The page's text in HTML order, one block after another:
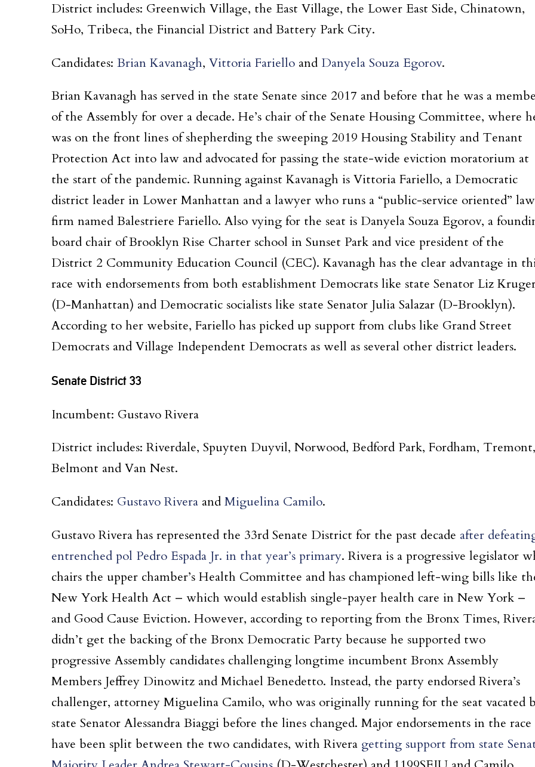
District includes: Greenwich Village, the East Village, the Lower East Side, Chinatown,
SoHo, Tribeca, the Financial District and Battery Park City.
Candidates: Brian Kavanagh, Vittoria Fariello and Danyela Souza Egorov.
Brian Kavanagh has served in the state Senate since 2017 and before that he was a
of the Assembly for over a decade. He’s chair of the Senate Housing Committee, where
was on the front lines of shepherding the sweeping 2019 Housing Stability and Tenant
Protection Act into law and advocated for passing the state-wide eviction moratorium at
the start of the pandemic. Running against Kavanagh is Vittoria Fariello, a Democratic
district leader in Lower Manhattan and a lawyer who runs a “public-service oriented” law
firm named Balestriere Fariello. Also vying for the seat is Danyela Souza Egorov, a
board chair of Brooklyn Rise Charter school in Sunset Park and vice president of the
District 2 Community Education Council (CEC). Kavanagh has the clear advantage in
race with endorsements from both establishment Democrats like state Senator Liz
(D-Manhattan) and Democratic socialists like state Senator Julia Salazar (D-Brooklyn).
According to her website, Fariello has picked up support from clubs like Grand Street
Democrats and Village Independent Democrats as well as several other district leaders.
Senate District 33
Incumbent: Gustavo Rivera
District includes: Riverdale, Spuyten Duyvil, Norwood, Bedford Park, Fordham, Tremont,
Belmont and Van Nest.
Candidates: Gustavo Rivera and Miguelina Camilo.
Gustavo Rivera has represented the 33rd Senate District for the past decade after
entrenched pol Pedro Espada Jr. in that year’s primary. Rivera is a progressive legislator
chairs the upper chamber’s Health Committee and has championed left-wing bills like
New York Health Act – which would establish single-payer health care in New York –
and Good Cause Eviction. However, according to reporting from the Bronx Times,
didn’t get the backing of the Bronx Democratic Party because he supported two
progressive Assembly candidates challenging longtime incumbent Bronx Assembly
Members Jeffrey Dinowitz and Michael Benedetto. Instead, the party endorsed Rivera’s
challenger, attorney Miguelina Camilo, who was originally running for the seat vacated
state Senator Alessandra Biaggi before the lines changed. Major endorsements in the race
have been split between the two candidates, with Rivera getting support from state